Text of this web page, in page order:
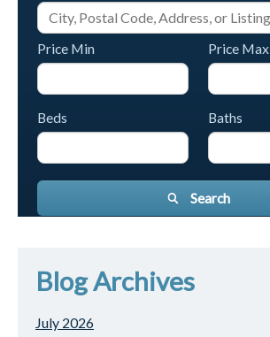
Price Min Price Max
Beds Baths
Search
Blog Archives
July 2026